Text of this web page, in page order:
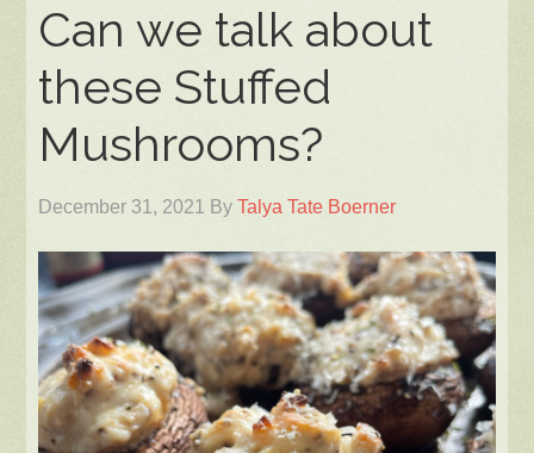
Can we talk about
these Stuffed
Mushrooms?
December 31, 2021 ByTalya Tate Boerner